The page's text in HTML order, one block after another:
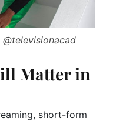
Matter in
short-form